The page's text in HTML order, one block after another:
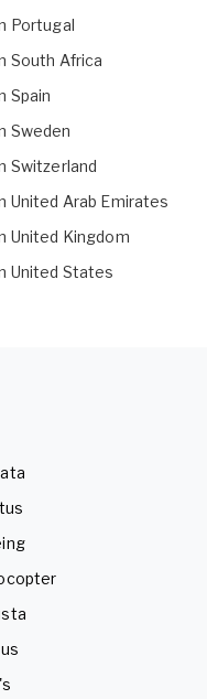
Portugal
South Africa
Spain
Sweden
Switzerland
United Arab Emirates
United Kingdom
United States